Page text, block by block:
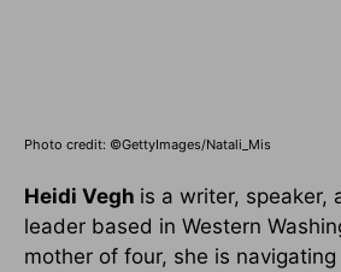
Photo credit: ©GettyImages/Natali_Mis
Heidi Vegh is a writer, speaker,
leader based in Western
mother of four, she is